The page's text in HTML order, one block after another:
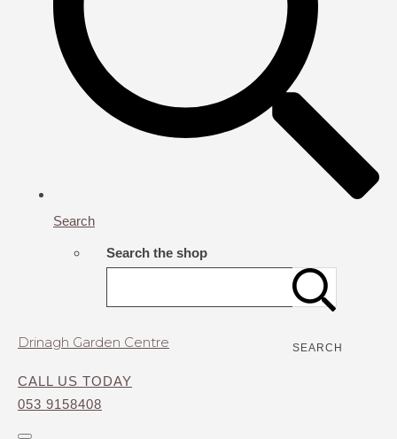
Search
Search the shop
SEARCH
Drinagh Garden Centre
CALL US TODAY
053 9158408